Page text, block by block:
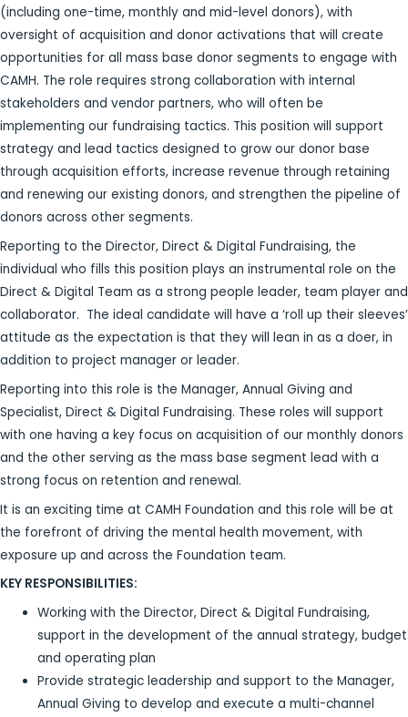
(including one-time, monthly and mid-level donors), with
oversight of acquisition and donor activations that will create
opportunities for all mass base donor segments to engage with
CAMH. The role requires strong collaboration with internal
stakeholders and vendor partners, who will often be
implementing our fundraising tactics. This position will support
strategy and lead tactics designed to grow our donor base
through acquisition efforts, increase revenue through retaining
and renewing our existing donors, and strengthen the pipeline of
donors across other segments.
Reporting to the Director, Direct & Digital Fundraising, the
individual who fills this position plays an instrumental role on the
Direct & Digital Team as a strong people leader, team player and
collaborator. The ideal candidate will have a ‘roll up their sleeves’
attitude as the expectation is that they will lean in as a doer, in
addition to project manager or leader.
Reporting into this role is the Manager, Annual Giving and
Specialist, Direct & Digital Fundraising. These roles will support
with one having a key focus on acquisition of our monthly donors
and the other serving as the mass base segment lead with a
strong focus on retention and renewal.
It is an exciting time at CAMH Foundation and this role will be at
the forefront of driving the mental health movement, with
exposure up and across the Foundation team.
KEY RESPONSIBILITIES:
Working with the Director, Direct & Digital Fundraising,
support in the development of the annual strategy, budget
and operating plan
Provide strategic leadership and support to the Manager,
Annual Giving to develop and execute a multi-channel